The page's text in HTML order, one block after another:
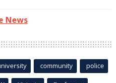
News
community police